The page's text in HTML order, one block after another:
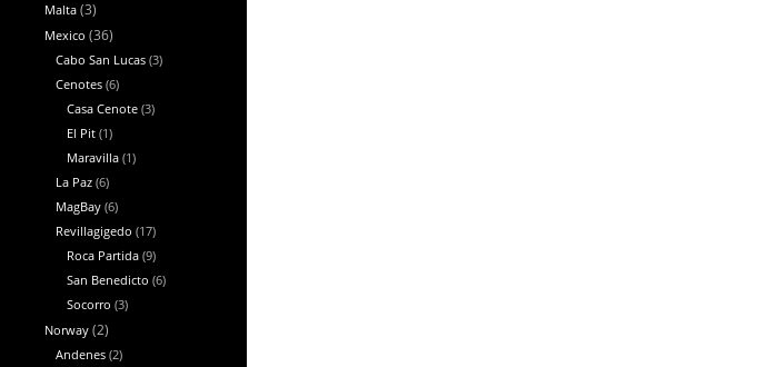
Malta (3)
Mexico (36)
Cabo San Lucas (3)
Cenotes (6)
Casa Cenote (3)
El Pit (1)
Maravilla (1)
La Paz (6)
MagBay (6)
Revillagigedo (17)
Roca Partida (9)
San Benedicto (6)
Socorro (3)
Norway (2)
Andenes (2)